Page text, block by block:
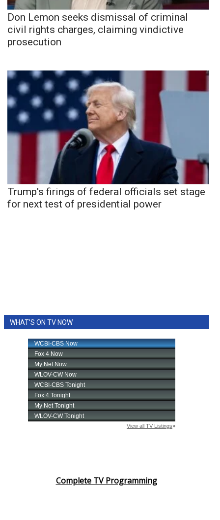
Don Lemon seeks dismissal of criminal
civil rights charges, claiming vindictive
prosecution
Trump's firings of federal officials set stage
for next test of presidential power
WHAT'S ON TV NOW
Complete TV Programming